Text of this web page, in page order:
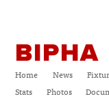
BIPHA
Home News
Stats
Photos